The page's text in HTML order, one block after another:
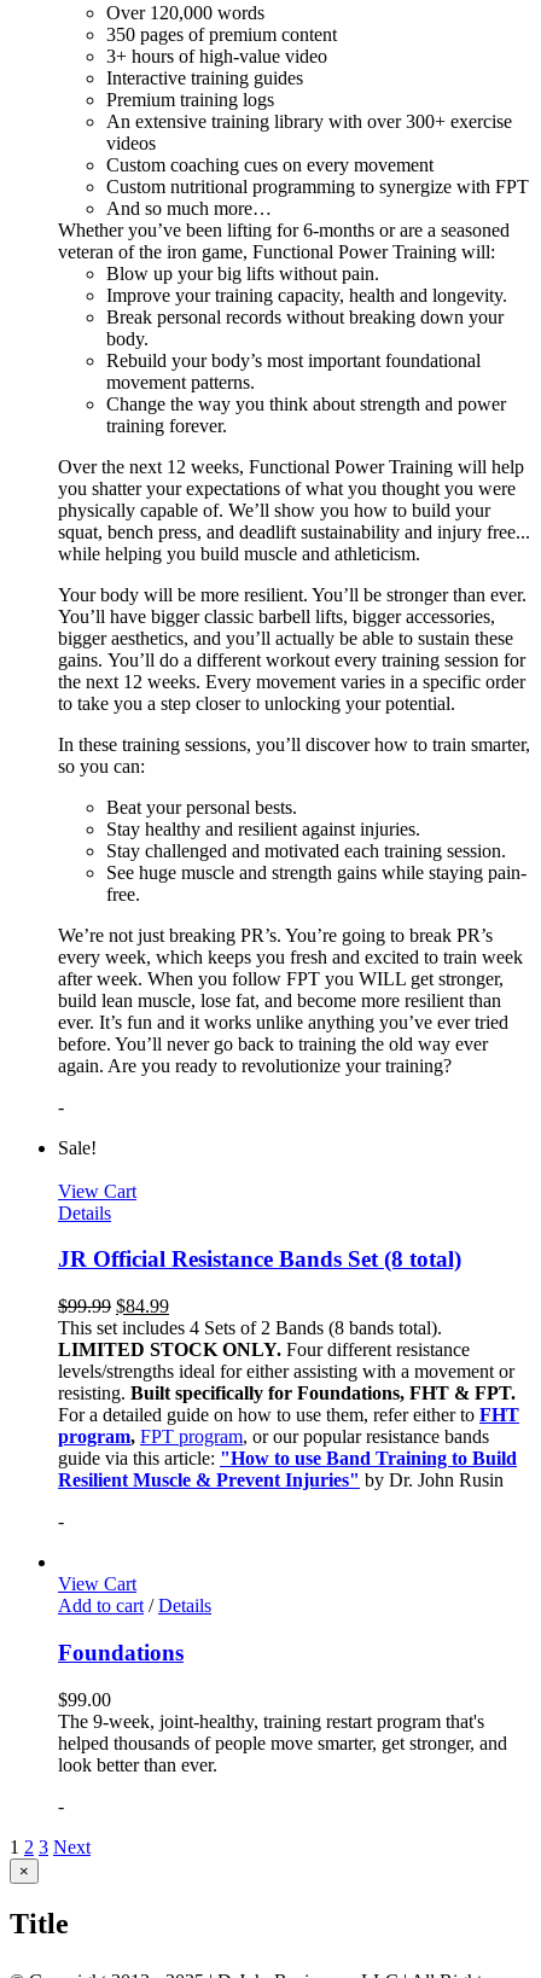
Over 120,000 words
350 pages of premium content
3+ hours of high-value video
Interactive training guides
Premium training logs
An extensive training library with over 300+ exercise
videos
Custom coaching cues on every movement
Custom nutritional programming to synergize with FPT
And so much more…
Whether you’ve been lifting for 6-months or are a seasoned
veteran of the iron game, Functional Power Training will:
Blow up your big lifts without pain.
Improve your training capacity, health and longevity.
Break personal records without breaking down your
body.
Rebuild your body’s most important foundational
movement patterns.
Change the way you think about strength and power
training forever.
Over the next 12 weeks, Functional Power Training will help
you shatter your expectations of what you thought you were
physically capable of. We’ll show you how to build your
squat, bench press, and deadlift sustainability and injury free...
while helping you build muscle and athleticism.
Your body will be more resilient. You’ll be stronger than ever.
You’ll have bigger classic barbell lifts, bigger accessories,
bigger aesthetics, and you’ll actually be able to sustain these
gains. You’ll do a different workout every training session for
the next 12 weeks. Every movement varies in a specific order
to take you a step closer to unlocking your potential.
In these training sessions, you’ll discover how to train smarter,
so you can:
Beat your personal bests.
Stay healthy and resilient against injuries.
Stay challenged and motivated each training session.
See huge muscle and strength gains while staying pain-
free.
We’re not just breaking PR’s. You’re going to break PR’s
every week, which keeps you fresh and excited to train week
after week. When you follow FPT you WILL get stronger,
build lean muscle, lose fat, and become more resilient than
ever. It’s fun and it works unlike anything you’ve ever tried
before. You’ll never go back to training the old way ever
again. Are you ready to revolutionize your training?
-
Sale!
View Cart
Details
JR Official Resistance Bands Set (8 total)
$99.99 $84.99
This set includes 4 Sets of 2 Bands (8 bands total).
LIMITED STOCK ONLY. Four different resistance
levels/strengths ideal for either assisting with a movement or
resisting. Built specifically for Foundations, FHT & FPT.
For a detailed guide on how to use them, refer either to FHT
program, FPT program, or our popular resistance bands
guide via this article: "How to use Band Training to Build
Resilient Muscle & Prevent Injuries" by Dr. John Rusin
-
View Cart
Add to cart / Details
Foundations
$99.00
The 9-week, joint-healthy, training restart program that's
helped thousands of people move smarter, get stronger, and
look better than ever.
-
1 2 3 Next
Close
product
view
×
Title